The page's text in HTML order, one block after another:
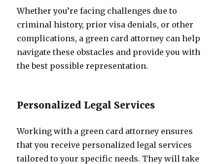
Whether you’re facing challenges due to
criminal history, prior visa denials, or other
complications, a green card attorney can help
navigate these obstacles and provide you with
the best possible representation.
Personalized Legal Services
Working with a green card attorney ensures
that you receive personalized legal services
tailored to your specific needs. They will take